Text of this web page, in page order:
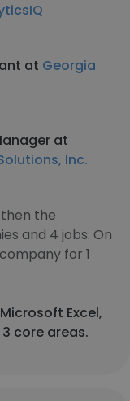
at Georgia
at
Inc.
then the
and 4 jobs. On
for 1
Excel,
core areas.